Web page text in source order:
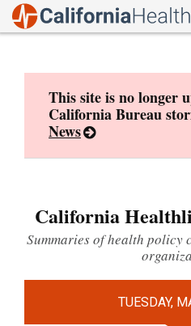
This site is no longer
California Bureau
News
California
Summaries of health policy
TUESDAY,